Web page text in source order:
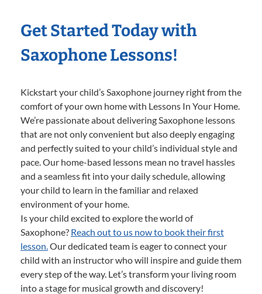
Get Started Today with
Saxophone Lessons!
Kickstart your child’s Saxophone journey right from the
comfort of your own home with Lessons In Your Home.
We’re passionate about delivering Saxophone lessons
that are not only convenient but also deeply engaging
and perfectly suited to your child’s individual style and
pace. Our home-based lessons mean no travel hassles
and a seamless fit into your daily schedule, allowing
your child to learn in the familiar and relaxed
environment of your home.
Is your child excited to explore the world of
Saxophone? Reach out to us now to book their first
lesson.Our dedicated team is eager to connect your
child with an instructor who will inspire and guide them
every step of the way. Let’s transform your living room
into a stage for musical growth and discovery!